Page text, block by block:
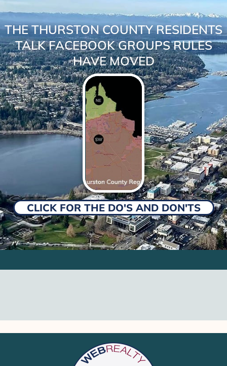
THE THURSTON COUNTY RESIDENTS
TALK FACEBOOK GROUPS RULES
HAVE MOVED
CLICK FOR THE DO'S AND DON'TS